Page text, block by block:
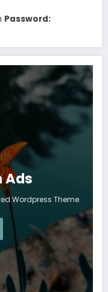
Password:
Ads
Wordpress Theme.